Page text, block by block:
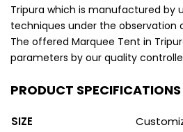
Tripura which is manufactured by
techniques under the observation
The offered Marquee Tent in
parameters by our quality
PRODUCT SPECIFICATIONS
SIZE